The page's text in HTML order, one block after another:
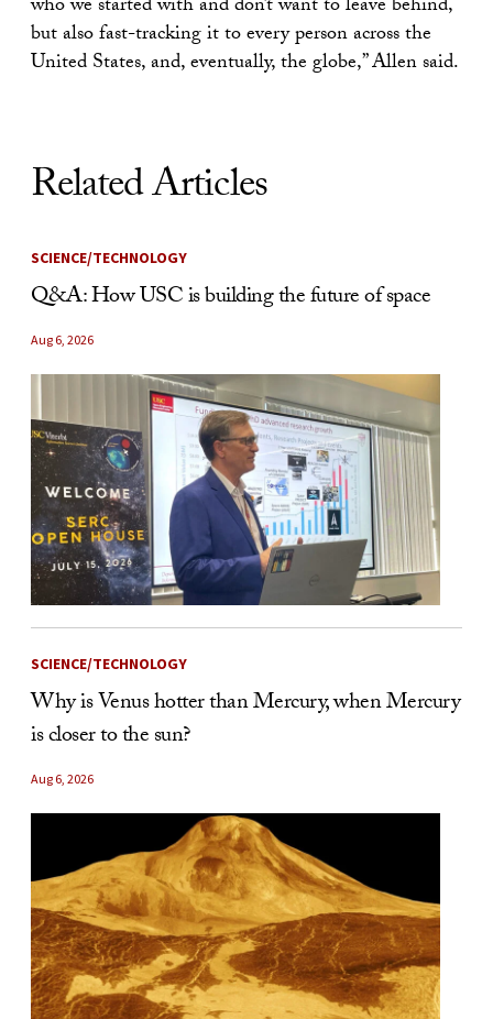
who we started with and don’t want to leave behind,
but also fast-tracking it to every person across the
United States, and, eventually, the globe,” Allen said.
Related Articles
SCIENCE/TECHNOLOGY
Q&A: How USC is building the future of space
Aug 6, 2026
SCIENCE/TECHNOLOGY
Why is Venus hotter than Mercury, when Mercury
is closer to the sun?
Aug 6, 2026